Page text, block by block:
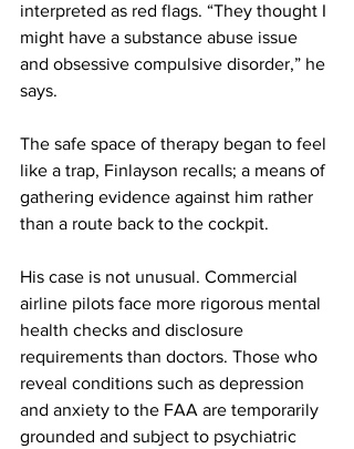
interpreted as red flags. “They thought I
might have a substance abuse issue
and obsessive compulsive disorder,” he
says.
The safe space of therapy began to feel
like a trap, Finlayson recalls; a means of
gathering evidence against him rather
than a route back to the cockpit.
His case is not unusual. Commercial
airline pilots face more rigorous mental
health checks and disclosure
requirements than doctors. Those who
reveal conditions such as depression
and anxiety to the FAA are temporarily
grounded and subject to psychiatric